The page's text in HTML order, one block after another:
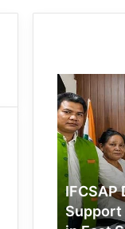
IFCSAP
Donates
₹3.16
Lakh
to
Support
Flood-
Affected
Families
IFCSAP